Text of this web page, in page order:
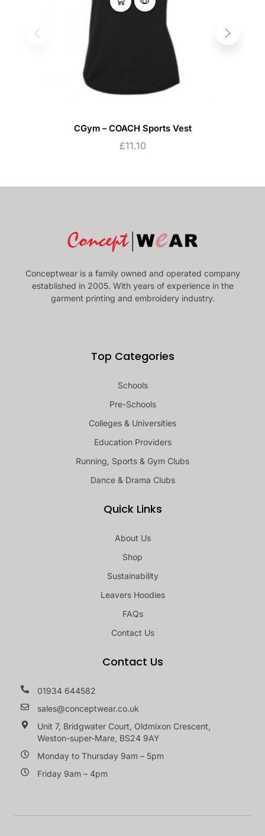
CGym – COACH Sports Vest
£11.10
Conceptwear is a family owned and operated company
established in 2005. With years of experience in the
garment printing and embroidery industry.
Top Categories
Schools
Pre-Schools
Colleges & Universities
Education Providers
Running, Sports & Gym Clubs
Dance & Drama Clubs
Quick Links
About Us
Shop
Sustainability
Leavers Hoodies
FAQs
Contact Us
Contact Us
01934 644582
sales@conceptwear.co.uk
Unit 7, Bridgwater Court, Oldmixon Crescent,
Weston-super-Mare, BS24 9AY
Monday to Thursday 9am – 5pm
Friday 9am – 4pm